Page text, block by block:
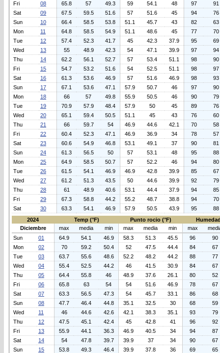
Fri
08 65.8 57 49.3 59 54.1 48 97
91
Sat
09 67.5 59.5 51.6 57 51.6 45 94
76
Sun
10 66.4 58.5 53.8 51.1 45.7 43 82
63
Mon
11 64.8 58.5 54.9 51.1 48.6 45 77
70
Tue
12 57.4 52.3 41.7 45 42.3 37.9 95
69
Wed
13 55 48.9 42.3 54 47.1 39.9 97
94
Thu
14 62.2 56.1 52.7 57 53.4 51.1 98
90
Fri
15 54.7 53.2 51.6 54 52.5 51.1 98
97
Sat
16 61.3 53.6 46.9 57 51.6 46.9 98
93
Sun
17 67.1 53.6 47.1 57.9 50.7 46 97
90
Mon
18 66 57 49.8 55.9 50.5 46 90
79
Tue
19 70.9 57.9 48.4 57.9 50 45 89
76
Wed
20 65.1 59.4 50.5 51.1 45 43 76
60
Thu
21 66 59.7 54 46.9 44.6 42.1 70
58
Fri
22 60.4 52.3 47.1 46.9 36.9 34 78
57
Sat
23 60.6 54.9 46.8 53.1 49.1 37 90
81
Sun
24 61.3 56.5 50 57 53.1 48 95
88
Mon
25 64.9 58.5 50.7 57 52.2 46 94
80
Tue
26 61.5 54.1 46.9 46.9 42.8 39.9 85
67
Wed
27 61.2 51.3 43.5 50 44.6 39.9 92
79
Thu
28 61 48.9 40.6 53.1 44.4 37.9 94
85
Fri
29 67.3 58.8 44.2 55.2 48.7 38.8 94
70
Sat
30 63.3 54.1 46.9 57.9 50.5 43.9 95
88
2024
Temp (°F) Punto rocio (°F)
Diciembre
max media min max media min max
Sun
01 64.9 54.1 46.9 58.3 51.3 45.5 96
90
Mon
02 70 59.2 50.4 52 47.5 44.4 84
67
Tue
03 63.7 55.6 48.6 52.2 48.2 44.2 88
77
Wed
04 55.4 52.5 44.2 46 41.5 30.9 84
67
Thu
05 64.4 55.8 46 48.9 37.6 26.1 80
52
Fri
06 65.8 63 54 54 51.6 46.9 78
67
Sat
07 63.3 56.5 47.3 54 45.7 33.1 86
68
Sun
08 47.7 46.4 44.8 35.1 32.5 30 68
59
Wed
11 46 44.6 42.6 42.1 38.3 35.1 93
79
Thu
12 47.5 45.1 42.4 45 42.8 41 96
92
Fri
13 55.9 44.1 36.3 46.9 40.5 34 94
87
Sat
14 54 47.8 39.7 39.9 37 34 90
67
Sun
15 53.8 49.3 46.4 39.9 37.8 36 69
65